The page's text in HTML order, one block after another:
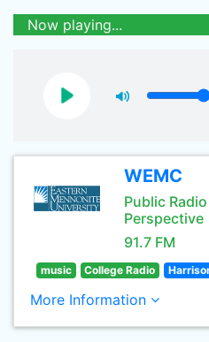
Now playing...
WEMC
Public
Perspective
91.7 FM
music College Radio
More Information